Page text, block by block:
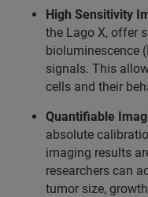
High Sensitivity
the Lago X, offer
bioluminescence
signals. This
cells and their
Quantifiable
absolute
imaging results
researchers can
tumor size,